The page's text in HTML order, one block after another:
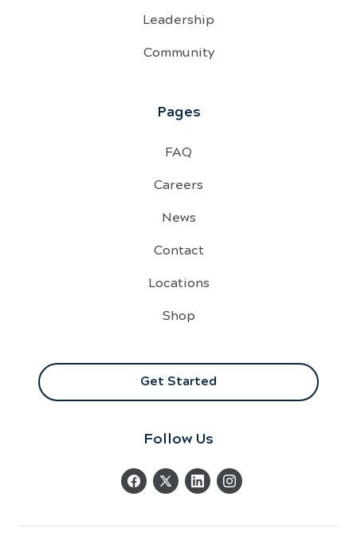
Leadership
Community
Pages
FAQ
Careers
News
Contact
Locations
Shop
Get Started
Follow Us